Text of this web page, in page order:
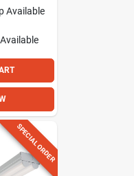
Available
Available
SPECIAL ORDER